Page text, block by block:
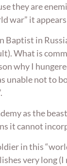
they are
war” it
Baptist in
What is
why I
not to
as the
it cannot
in this
very long (I